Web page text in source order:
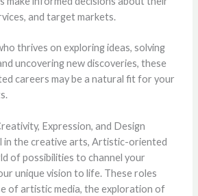
and target markets.
thrives on exploring ideas, solving
uncovering new discoveries, these
careers may be a natural fit for your
Expression, and Design
in the creative arts, Artistic-oriented
of possibilities to channel your
unique vision to life. These roles
of artistic media, the exploration of